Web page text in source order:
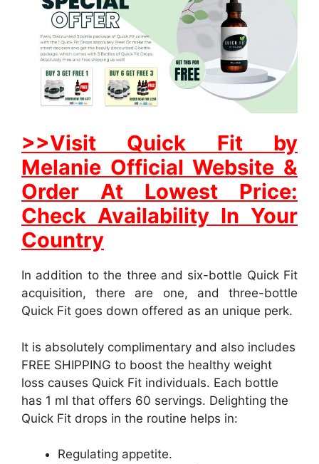
>>Visit Quick Fit by
Melanie Official Website &
Order At Lowest Price:
Check Availability In Your
Country
In addition to the three and six-bottle Quick Fit
acquisition, there are one, and three-bottle
Quick Fit goes down offered as an unique perk.
It is absolutely complimentary and also includes
FREE SHIPPING to boost the healthy weight
loss causes Quick Fit individuals. Each bottle
has 1 ml that offers 60 servings. Delighting the
Quick Fit drops in the routine helps in:
Regulating appetite.